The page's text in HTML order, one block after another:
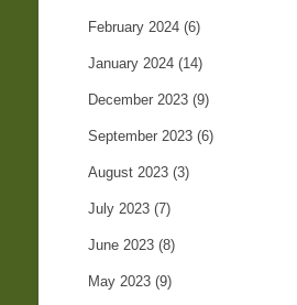
February 2024 (6)
January 2024 (14)
December 2023 (9)
September 2023 (6)
August 2023 (3)
July 2023 (7)
June 2023 (8)
May 2023 (9)